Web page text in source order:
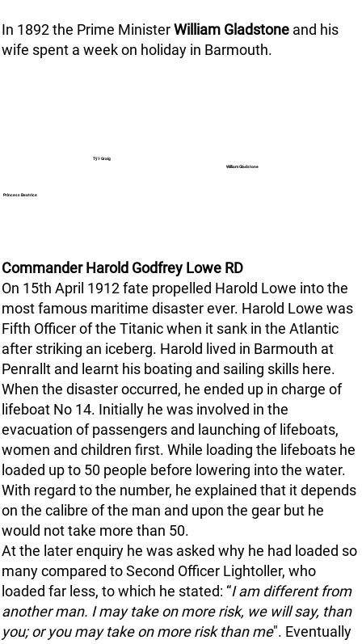
In 1892 the Prime MinisterWilliam Gladstone and his
wife spent a week on holiday in Barmouth.
Princess Beatrice
Tŷ’r Graig
William Gladstone
Commander Harold Godfrey Lowe RD
On 15th April 1912 fate propelled Harold Lowe into the
most famous maritime disaster ever. Harold Lowe was
Fifth Officer of the Titanic when it sank in the Atlantic
after striking an iceberg. Harold lived in Barmouth at
Penrallt and learnt his boating and sailing skills here.
When the disaster occurred, he ended up in charge of
lifeboat No 14. Initially he was involved in the
evacuation of passengers and launching of lifeboats,
women and children first. While loading the lifeboats he
loaded up to 50 people before lowering into the water.
With regard to the number, he explained that it depends
on the calibre of the man and upon the gear but he
would not take more than 50.
At the later enquiry he was asked why he had loaded so
many compared to Second Officer Lightoller, who
loaded far less, to which he stated: “I am different from
another man. I may take on more risk, we will say, than
you; or you may take on more risk than me". Eventually